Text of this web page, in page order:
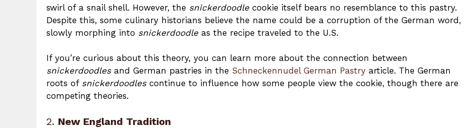
swirl of a snail shell. However, the snickerdoodlecookie itself bears no resemblance to this pastry.
Despite this, some culinary historians believe the name could be a corruption of the German word,
slowly morphing into snickerdoodleas the recipe traveled to the U.S.
If you’re curious about this theory, you can learn more about the connection between
snickerdoodlesand German pastries in the Schneckennudel German Pastry article. The German
roots of snickerdoodlescontinue to influence how some people view the cookie, though there are
competing theories.
2. New England Tradition